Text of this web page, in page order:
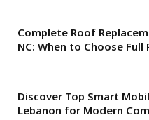
Complete Roof
NC: When to Choose Full
Discover Top Smart
Lebanon for Modern